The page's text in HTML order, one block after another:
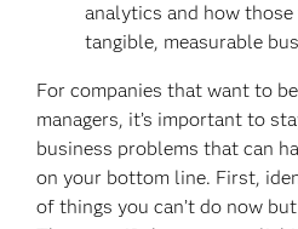
analytics and how
tangible, measurable
For companies that want to
managers, it’s important to
business problems that can
on your bottom line. First,
of things you can’t do now